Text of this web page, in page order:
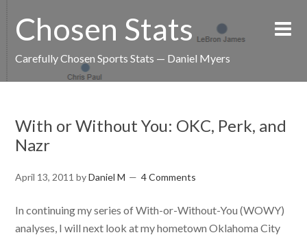
Chosen Stats
Carefully Chosen Sports Stats — Daniel Myers
With or Without You: OKC, Perk, and
Nazr
April 13, 2011 byDaniel M 4 Comments
In continuing my series of With-or-Without-You (WOWY)
analyses, I will next look at my hometown Oklahoma City